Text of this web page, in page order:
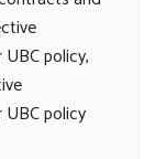
policy,
policy